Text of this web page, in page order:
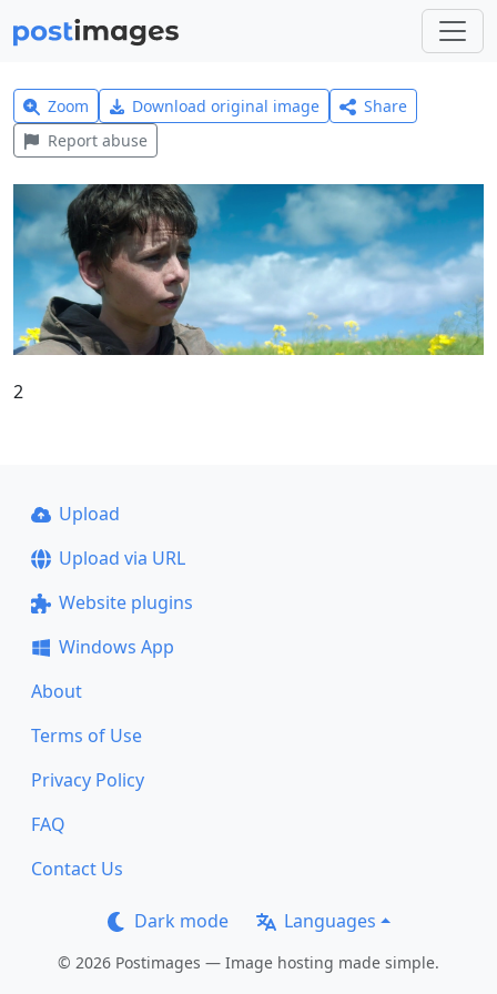
Zoom Download original image
Share
Report abuse
2
Upload
Upload via URL
Website plugins
Windows App
About
Terms of Use
Privacy Policy
FAQ
Contact Us
Dark mode Languages
© 2026 Postimages — Image hosting made simple.